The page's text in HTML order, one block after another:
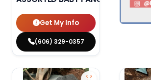
Get My Info
(606) 329-0357